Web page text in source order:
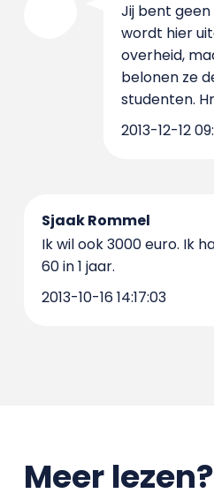
Jij bent
wordt hier
overheid,
belonen ze
studenten.
2013-12-12
Sjaak Rommel
Ik wil ook 3000 euro. Ik
60 in 1 jaar.
2013-10-16 14:17:03
Meer lezen?